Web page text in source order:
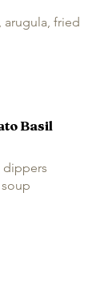
arugula, fried
Basil
dippers